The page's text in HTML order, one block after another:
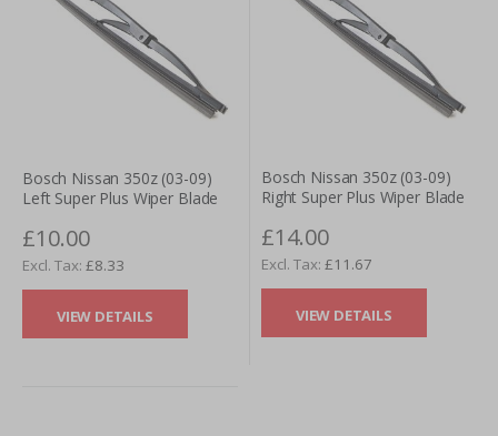
Bosch Nissan 350z (03-09)
Left Super Plus Wiper Blade
£10.00
£8.33
VIEW DETAILS
Bosch Nissan 350z (03-09)
Right Super Plus Wiper Blade
£14.00
£11.67
VIEW DETAILS